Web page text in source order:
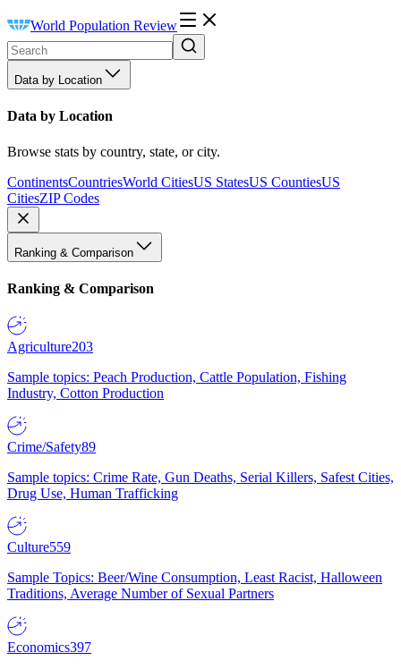
World Population Review
Data by Location
Data by Location
Browse stats by country, state, or city.
ContinentsCountriesWorld CitiesUS StatesUS CountiesUS
CitiesZIP Codes
Ranking & Comparison
Ranking & Comparison
Agriculture203
Sample topics: Peach Production, Cattle Population, Fishing
Industry, Cotton Production
Crime/Safety89
Sample topics: Crime Rate, Gun Deaths, Serial Killers, Safest Cities,
Drug Use, Human Trafficking
Culture559
Sample Topics: Beer/Wine Consumption, Least Racist, Halloween
Traditions, Average Number of Sexual Partners
Economics397